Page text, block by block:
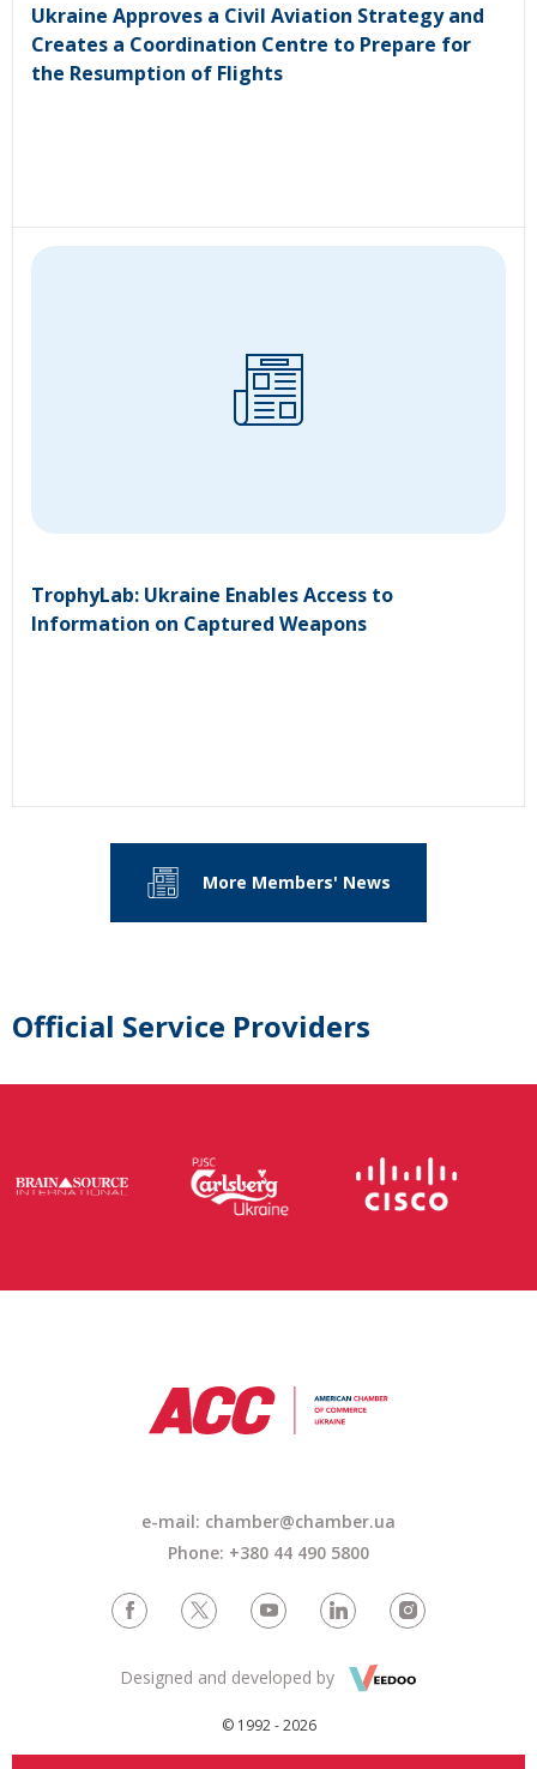
Ukraine Approves a Civil Aviation Strategy and
Creates a Coordination Centre to Prepare for
the Resumption of Flights
TrophyLab: Ukraine Enables Access to
Information on Captured Weapons
More Members' News
Official Service Providers
e-mail: chamber@chamber.ua
Phone: +380 44 490 5800
© 1992 - 2026
Designed and developed by